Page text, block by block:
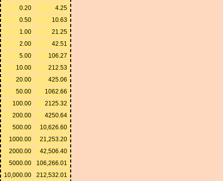
0.20
4.25
0.50
10.63
1.00
21.25
2.00
42.51
5.00
106.27
10.00
212.53
20.00
425.06
50.00
1062.66
100.00
2125.32
200.00
4250.64
500.00
10,626.60
1000.00
21,253.20
2000.00
42,506.40
5000.00
106,266.01
10,000.00
212,532.01